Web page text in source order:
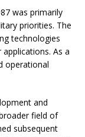
was primarily
priorities. The
technologies
As a
operational
and
field of
subsequent